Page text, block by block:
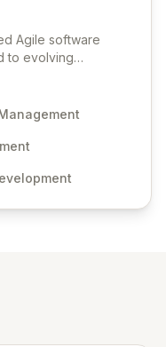
Agile software
to evolving
refined through
advancements,
stringent
solutions,